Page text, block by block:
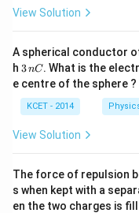
View Solution
A spherical conductor
h 3
\,
n
C
3nC. What is the
e centre of the sphere ?
KCET - 2014
View Solution
The force of repulsion
s when kept with a
en the two charges is